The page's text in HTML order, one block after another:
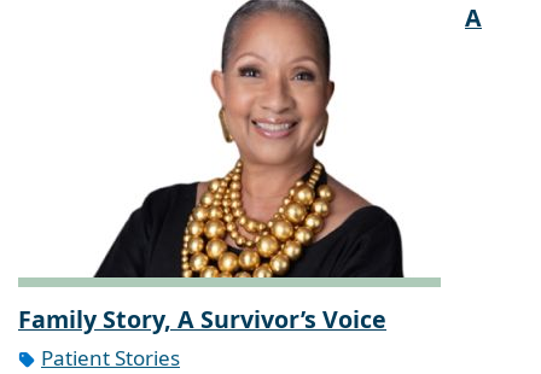
A
Family Story, A Survivor’s Voice
Patient Stories